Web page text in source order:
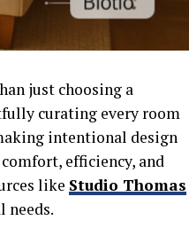
just choosing a
curating every room
intentional design
efficiency, and
like Studio Thomas
needs.